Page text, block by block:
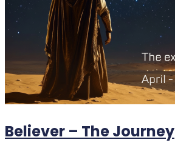
Believer – The Journey